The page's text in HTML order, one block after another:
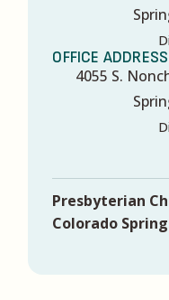
OFFICE ADDRESS
4055 S.
Presbyterian
Colorado